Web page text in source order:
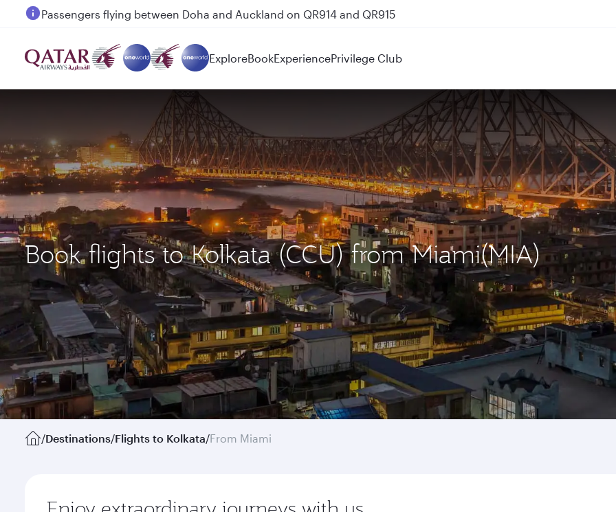
Passengers flying between Doha and Auckland on QR914 and QR915
ExploreBookExperiencePrivilege Club
Book flights to Kolkata (CCU) from Miami(MIA)
/Destinations/Flights to Kolkata/From Miami